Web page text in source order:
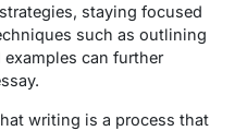
staying focused
such as outlining
can further
writing is a process that